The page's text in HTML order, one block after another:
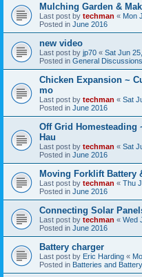
Mulching Garden &
Last post by techman « Mon
Posted in June 2016
new video
Last post by jp70 « Sat Jun
Posted in General Discussions
Chicken Expansion ~
mo
Last post by techman « Sat
Posted in June 2016
Off Grid Homesteading
Hau
Last post by techman « Sat
Posted in June 2016
Moving Forklift Battery
Last post by techman « Thu
Posted in June 2016
Connecting Solar
Last post by techman « Wed
Posted in June 2016
Battery charger
Last post by Eric Harding «
Posted in Batteries and